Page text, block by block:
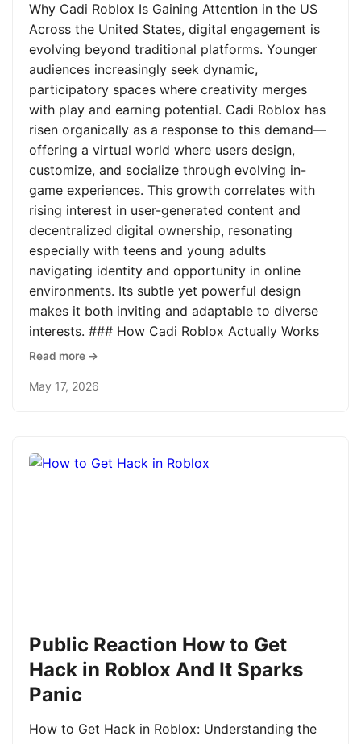
Why Cadi Roblox Is Gaining Attention in the US
Across the United States, digital engagement is
evolving beyond traditional platforms. Younger
audiences increasingly seek dynamic,
participatory spaces where creativity merges
with play and earning potential. Cadi Roblox has
risen organically as a response to this demand—
offering a virtual world where users design,
customize, and socialize through evolving in-
game experiences. This growth correlates with
rising interest in user-generated content and
decentralized digital ownership, resonating
especially with teens and young adults
navigating identity and opportunity in online
environments. Its subtle yet powerful design
makes it both inviting and adaptable to diverse
interests. ### How Cadi Roblox Actually Works
Read more →
May 17, 2026
Public Reaction How to Get
Hack in Roblox And It Sparks
Panic
How to Get Hack in Roblox: Understanding the